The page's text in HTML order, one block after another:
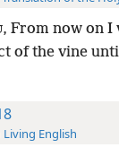
, From now on
of the vine
Living English